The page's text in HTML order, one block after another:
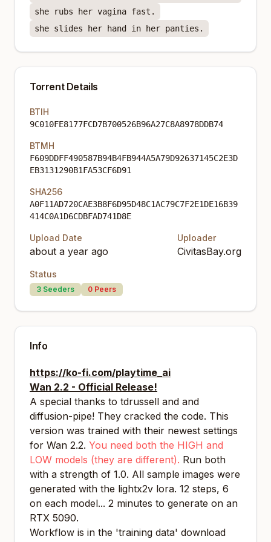
she rubs her vagina fast.
she slides her hand in her panties.
Torrent Details
BTIH
9C010FE8177FCD7B700526B96A27C8A8978DDB74
BTMH
F609DDFF490587B94B4FB944A5A79D92637145C2E3D
EB3131290B1FA53CF6D91
SHA256
A0F11AD720CAE3B8F6D95D48C1AC79C7F2E1DE16B39
414C0A1D6CDBFAD741D8E
Upload Date
about a year ago
Uploader
CivitasBay.org
Status
3 Seeders 0 Peers
Info
https://ko-fi.com/playtime_ai
Wan 2.2 - Official Release!
A special thanks to tdrussell and and
diffusion-pipe! They cracked the code. This
version was trained with their newest settings
for Wan 2.2. You need both the HIGH and
LOW models (they are different). Run both
with a strength of 1.0. All sample images were
generated with the lightx2v lora. 12 steps, 6
on each model... 2 minutes to generate on an
RTX 5090.
Workflow is in the 'training data' download